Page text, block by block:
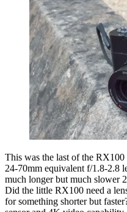
This was the last of the RX100
24-70mm equivalent f/1.8-2.8
much longer but much slower
Did the little RX100 need a
for something shorter but